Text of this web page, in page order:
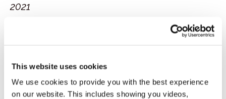
This website uses cookies
We use cookies to provide you with the best experience
on our website. This includes showing you videos,
2021
Independent Cybake Partners
Armitage
Parallel Purchasing
Raph
Lennon